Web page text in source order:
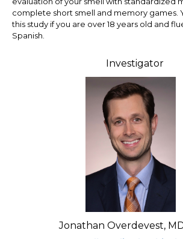
complete short smell and memory games.
this study if you are over 18 years old and
Spanish.
Investigator
Jonathan Overdevest,